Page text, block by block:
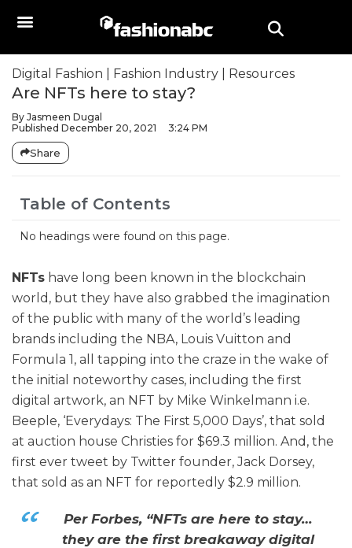
Digital Fashion Fashion Industry Resources
Are NFTs here to stay?
By Jasmeen Dugal
Published December 20, 2021 3:24 PM
Share
Table of Contents
No headings were found on this page.
NFTs have long been known in the blockchain
world, but they have also grabbed the imagination
of the public with many of the world’s leading
brands including the NBA, Louis Vuitton and
Formula 1, all tapping into the craze in the wake of
the initial noteworthy cases, including the first
digital artwork, an NFT by Mike Winkelmann i.e.
Beeple, ‘Everydays: The First 5,000 Days’, that sold
at auction house Christies for $69.3 million. And, the
first ever tweet by Twitter founder, Jack Dorsey,
that sold as an NFT for reportedly $2.9 million.
Per Forbes, “NFTs are here to stay…
they are the first breakaway digital